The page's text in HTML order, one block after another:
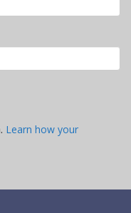
Learn how your